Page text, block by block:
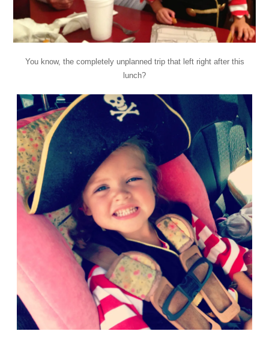
You know, the completely unplanned trip that left right after this
lunch?